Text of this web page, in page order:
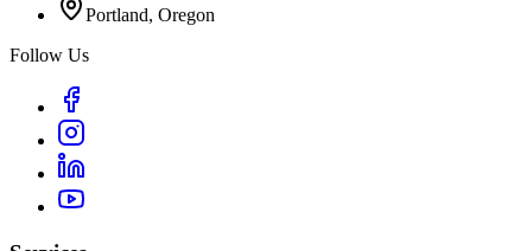
Portland, Oregon
Follow Us